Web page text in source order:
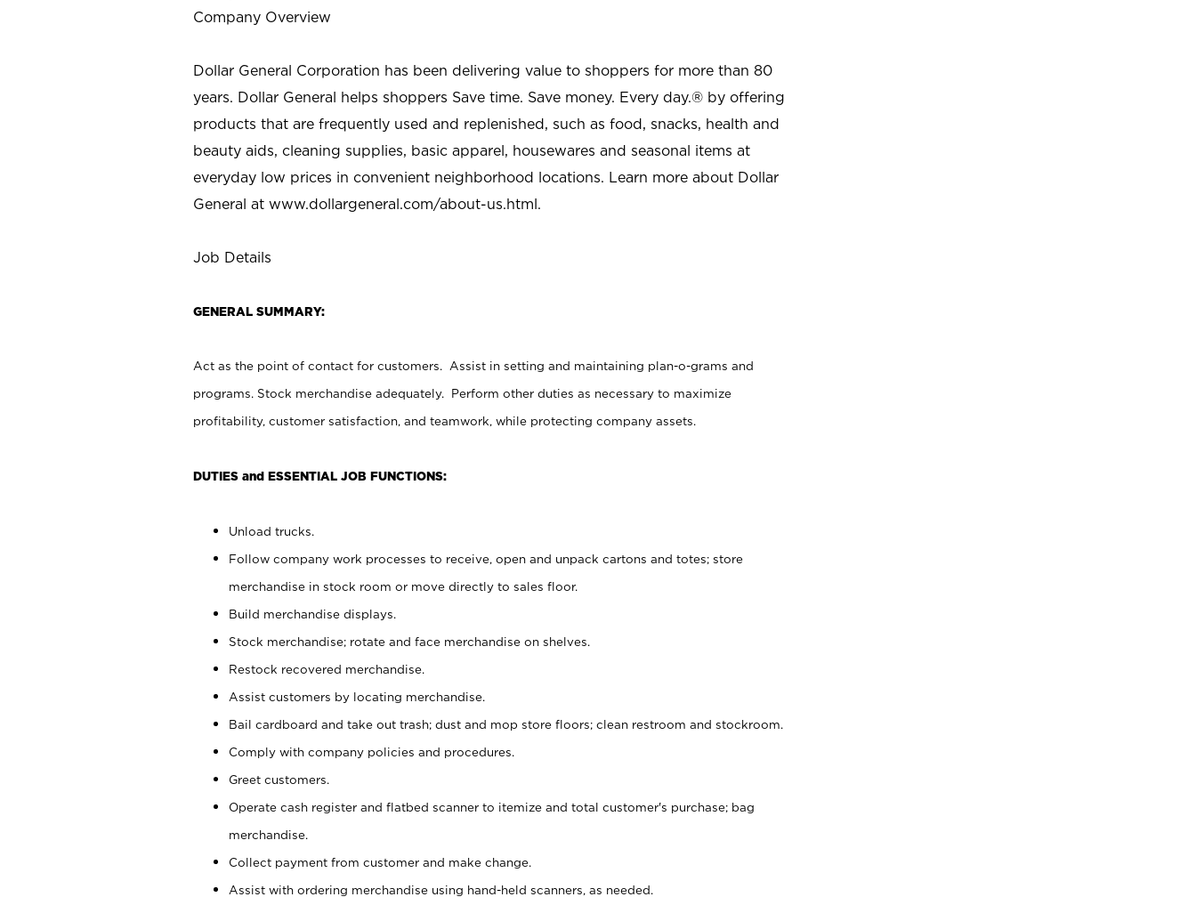
Company Overview
Dollar General Corporation has been delivering value to shoppers for more than 80
years. Dollar General helps shoppers Save time. Save money. Every day.® by offering
products that are frequently used and replenished, such as food, snacks, health and
beauty aids, cleaning supplies, basic apparel, housewares and seasonal items at
everyday low prices in convenient neighborhood locations. Learn more about Dollar
General at www.dollargeneral.com/about-us.html.
Job Details
GENERAL SUMMARY:
Act as the point of contact for customers. Assist in setting and maintaining plan-o-grams and
programs. Stock merchandise adequately. Perform other duties as necessary to maximize
profitability, customer satisfaction, and teamwork, while protecting company assets.
DUTIES and ESSENTIAL JOB FUNCTIONS:
Unload trucks.
Follow company work processes to receive, open and unpack cartons and totes; store
merchandise in stock room or move directly to sales floor.
Build merchandise displays.
Stock merchandise; rotate and face merchandise on shelves.
Restock recovered merchandise.
Assist customers by locating merchandise.
Bail cardboard and take out trash; dust and mop store floors; clean restroom and stockroom.
Comply with company policies and procedures.
Greet customers.
Operate cash register and flatbed scanner to itemize and total customer's purchase; bag
merchandise.
Collect payment from customer and make change.
Assist with ordering merchandise using hand-held scanners, as needed.